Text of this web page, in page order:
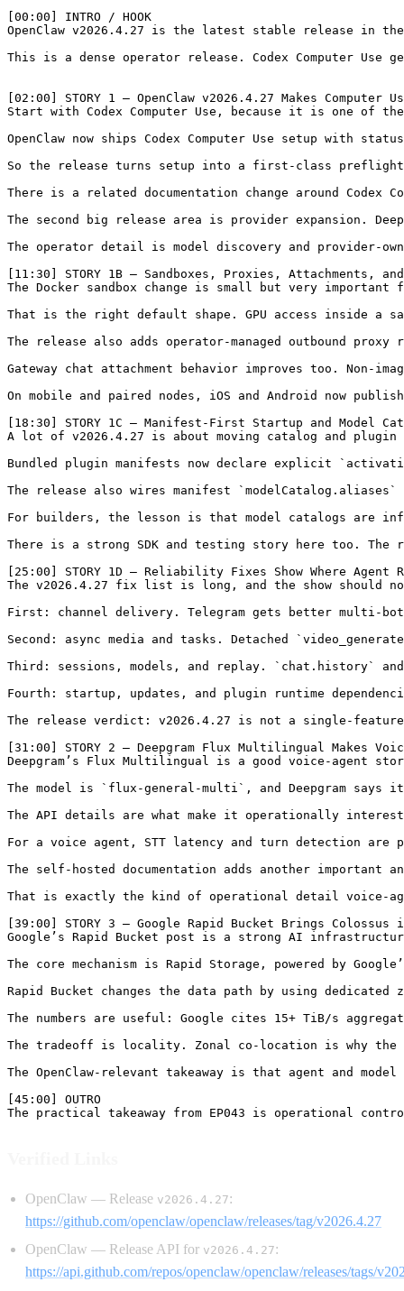
OpenClaw — Release v2026.4.27:
https://github.com/openclaw/openclaw/releases/tag/v2026.4.27
OpenClaw — Release API for v2026.4.27:
https://api.github.com/repos/openclaw/openclaw/releases/tags/